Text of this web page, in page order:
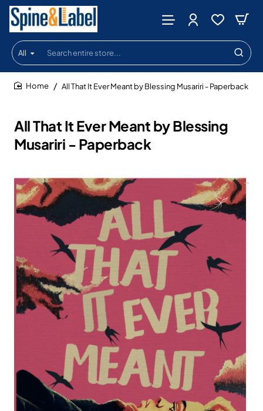
All
Search
entire
store...
All That It Ever Meant by Blessing
Musariri - Paperback
All That It Ever Meant by Blessing Musariri - Paperback